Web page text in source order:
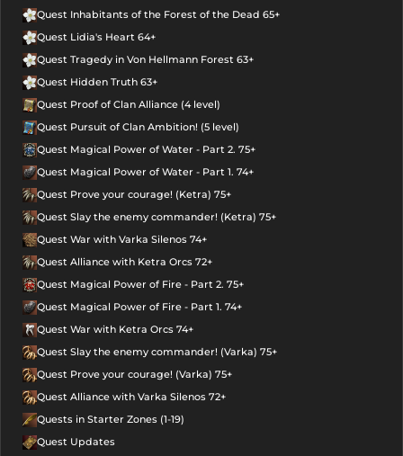
Quest Inhabitants of the Forest of the Dead 65+
Quest Lidia's Heart 64+
Quest Tragedy in Von Hellmann Forest 63+
Quest Hidden Truth 63+
Quest Proof of Clan Alliance (4 level)
Quest Pursuit of Clan Ambition! (5 level)
Quest Magical Power of Water - Part 2. 75+
Quest Magical Power of Water - Part 1. 74+
Quest Prove your courage! (Ketra) 75+
Quest Slay the enemy commander! (Ketra) 75+
Quest War with Varka Silenos 74+
Quest Alliance with Ketra Orcs 72+
Quest Magical Power of Fire - Part 2. 75+
Quest Magical Power of Fire - Part 1. 74+
Quest War with Ketra Orcs 74+
Quest Slay the enemy commander! (Varka) 75+
Quest Prove your courage! (Varka) 75+
Quest Alliance with Varka Silenos 72+
Quests in Starter Zones (1-19)
Quest Updates